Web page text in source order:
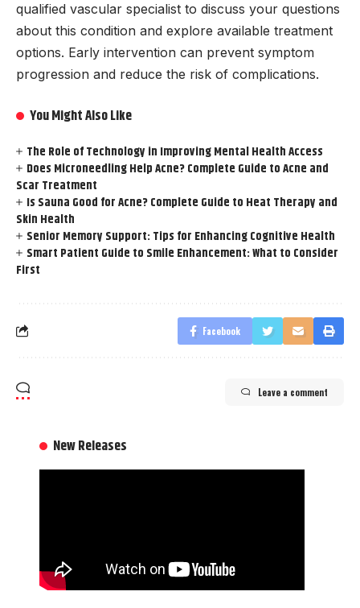
qualified vascular specialist to discuss your questions
about this condition and explore available treatment
options. Early intervention can prevent symptom
progression and reduce the risk of complications.
You Might Also Like
The Role of Technology in Improving Mental Health Access
Does Microneedling Help Acne? Complete Guide to Acne and
Scar Treatment
Is Sauna Good for Acne? Complete Guide to Heat Therapy and
Skin Health
Senior Memory Support: Tips for Enhancing Cognitive Health
Smart Patient Guide to Smile Enhancement: What to Consider
First
Facebook
Leave a comment
New Releases